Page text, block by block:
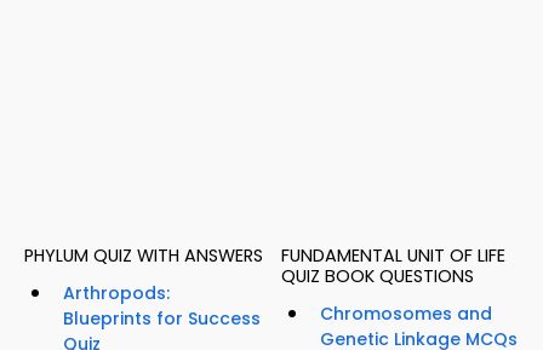
PHYLUM QUIZ WITH ANSWERS
Arthropods:
Blueprints for Success
Quiz
FUNDAMENTAL UNIT OF LIFE
QUIZ BOOK QUESTIONS
Chromosomes and
Genetic Linkage MCQs